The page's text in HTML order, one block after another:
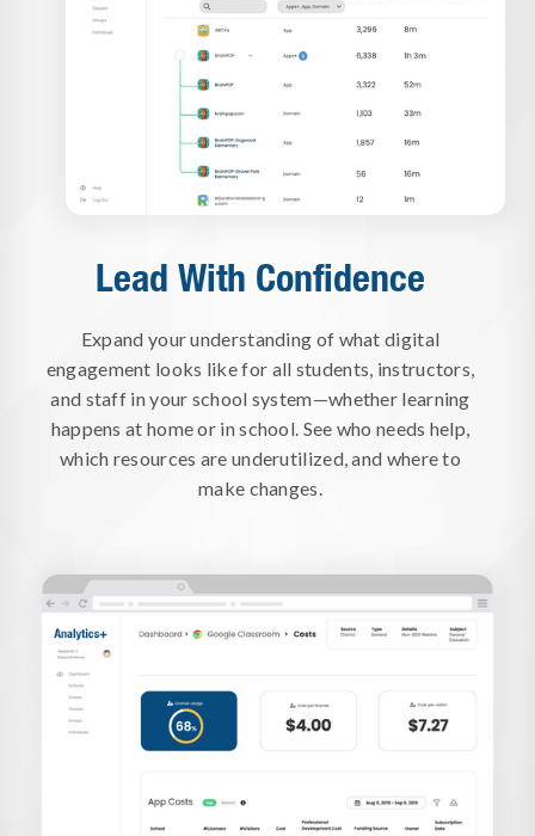
Lead With Confidence
Expand your understanding of what digital
engagement looks like for all students, instructors,
and staff in your school system—whether learning
happens at home or in school. See who needs help,
which resources are underutilized, and where to
make changes.